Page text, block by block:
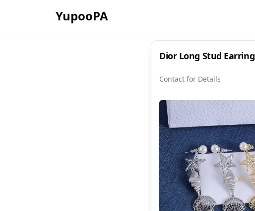
YupooPA
Dior Long Stud
Contact for Details